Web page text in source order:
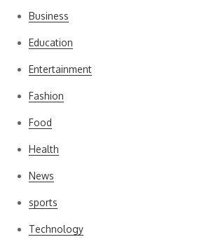
Business
Education
Entertainment
Fashion
Food
Health
News
sports
Technology